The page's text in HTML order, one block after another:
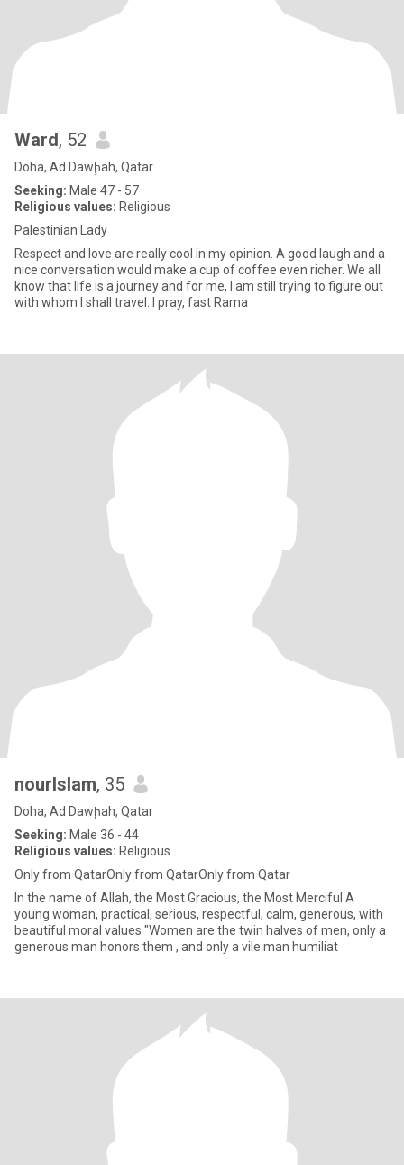
Ward, 52
Doha, Ad Dawḩah, Qatar
Seeking: Male 47 - 57
Religious values: Religious
Palestinian Lady
Respect and love are really cool in my opinion. A good laugh and a
nice conversation would make a cup of coffee even richer. We all
know that life is a journey and for me, I am still trying to figure out
with whom I shall travel. I pray, fast Rama
nourIslam, 35
Doha, Ad Dawḩah, Qatar
Seeking: Male 36 - 44
Religious values: Religious
Only from QatarOnly from QatarOnly from Qatar
In the name of Allah, the Most Gracious, the Most Merciful A
young woman, practical, serious, respectful, calm, generous, with
beautiful moral values ​​"Women are the twin halves of men, only a
generous man honors them , and only a vile man humiliat